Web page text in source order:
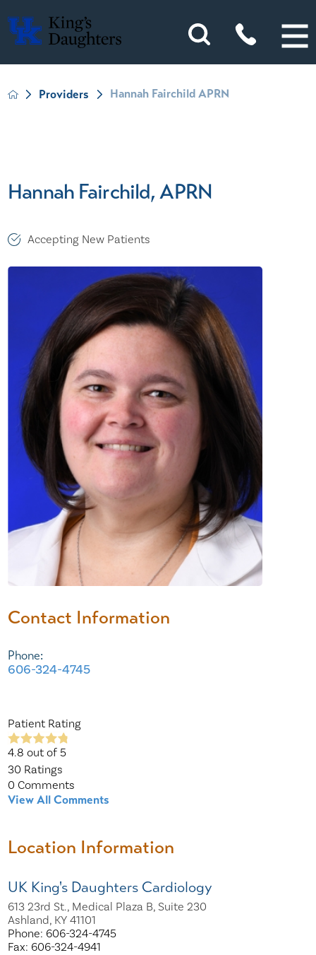
Providers Hannah Fairchild APRN
Hannah Fairchild, APRN
Accepting New Patients
Contact Information
Phone:
606-324-4745
Patient Rating
4.8 out of 5
30 Ratings
0 Comments
View All Comments
Location Information
UK King's Daughters Cardiology
613 23rd St., Medical Plaza B, Suite 230
Ashland, KY 41101
Phone: 606-324-4745
Fax: 606-324-4941